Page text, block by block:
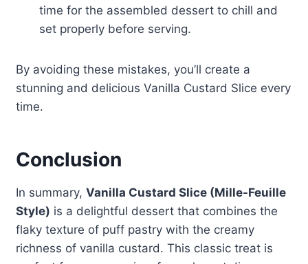
time for the assembled dessert to chill and
set properly before serving.
By avoiding these mistakes, you’ll create a
stunning and delicious Vanilla Custard Slice every
time.
Conclusion
In summary, Vanilla Custard Slice (Mille-Feuille
Style) is a delightful dessert that combines the
flaky texture of puff pastry with the creamy
richness of vanilla custard. This classic treat is